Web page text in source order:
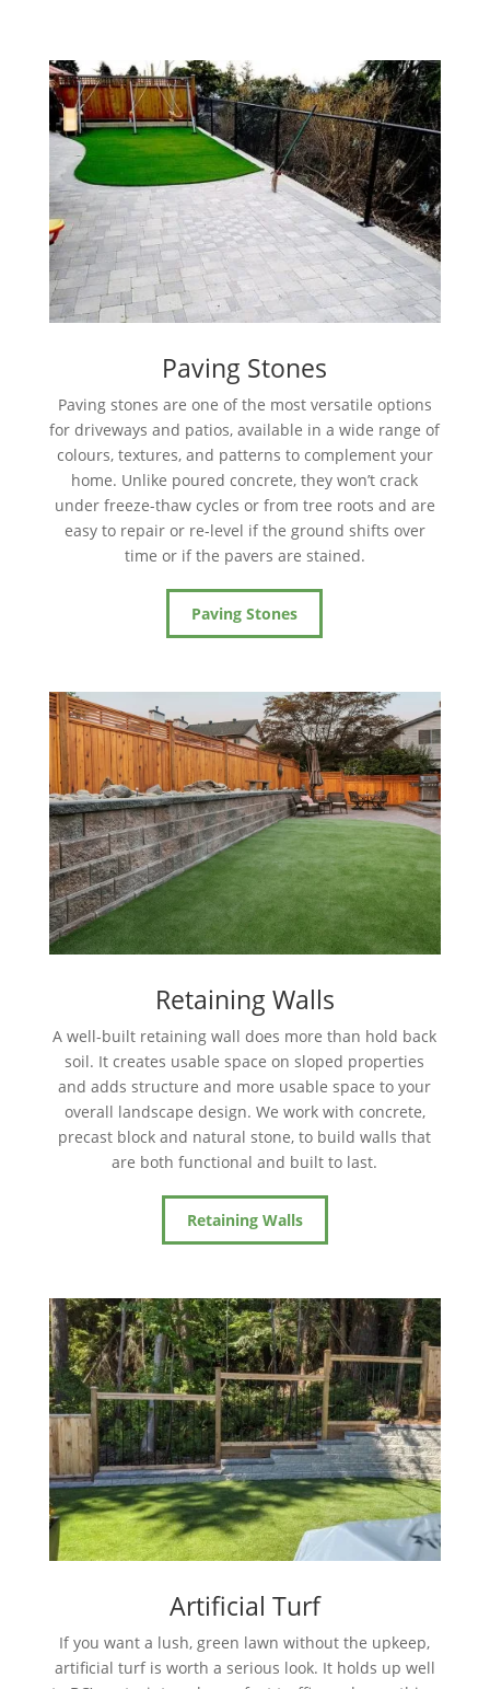
Paving Stones
Paving stones are one of the most versatile options
for driveways and patios, available in a wide range of
colours, textures, and patterns to complement your
home. Unlike poured concrete, they won’t crack
under freeze-thaw cycles or from tree roots and are
easy to repair or re-level if the ground shifts over
time or if the pavers are stained.
Paving Stones
Retaining Walls
A well-built retaining wall does more than hold back
soil. It creates usable space on sloped properties
and adds structure and more usable space to your
overall landscape design. We work with concrete,
precast block and natural stone, to build walls that
are both functional and built to last.
Retaining Walls
Artificial Turf
If you want a lush, green lawn without the upkeep,
artificial turf is worth a serious look. It holds up well